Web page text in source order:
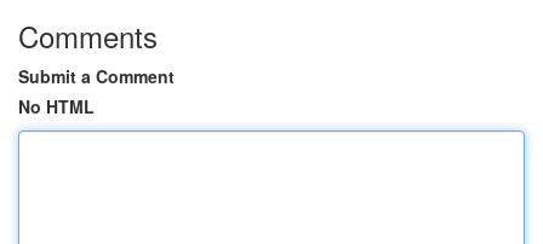
Comments
Submit a Comment
No HTML